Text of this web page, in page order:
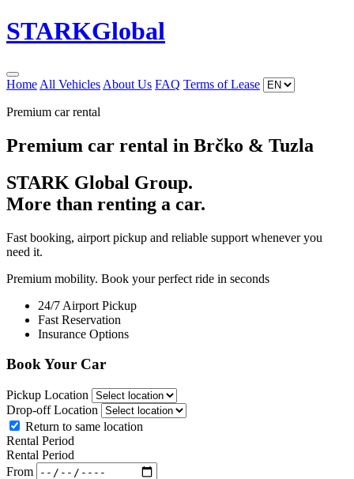
STARKGlobal
Home All Vehicles About Us FAQ Terms of Lease
Premium car rental
Premium car rental in Brčko & Tuzla
STARK Global Group.
More than renting a car.
Fast booking, airport pickup and reliable support whenever you
need it.
Premium mobility. Book your perfect ride in seconds
24/7 Airport Pickup
Fast Reservation
Insurance Options
Book Your Car
Pickup Location
Drop-off Location
Return to same location
Rental Period
Rental Period
From